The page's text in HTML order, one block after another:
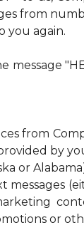
from
you again.
from
by
or
or